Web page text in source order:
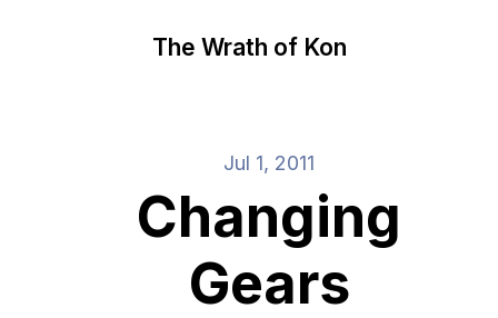
The Wrath of Kon
Jul 1, 2011
Changing
Gears